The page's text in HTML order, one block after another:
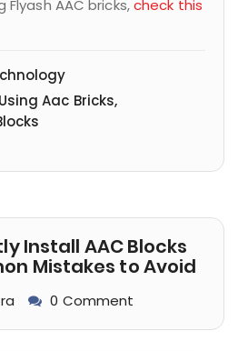
AAC bricks,check this
Aac Bricks,
Install AAC Blocks
Mistakes to Avoid
0 Comment